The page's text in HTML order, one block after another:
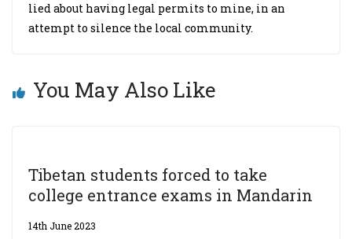
lied about having legal permits to mine, in an
attempt to silence the local community.
You May Also Like
Tibetan students forced to take
college entrance exams in Mandarin
14th June 2023